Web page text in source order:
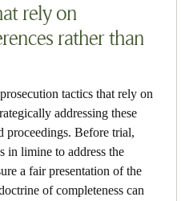
rely on
rather than
tactics that rely on
addressing these
proceedings. Before trial,
in limine to address the
a fair presentation of the
of completeness can